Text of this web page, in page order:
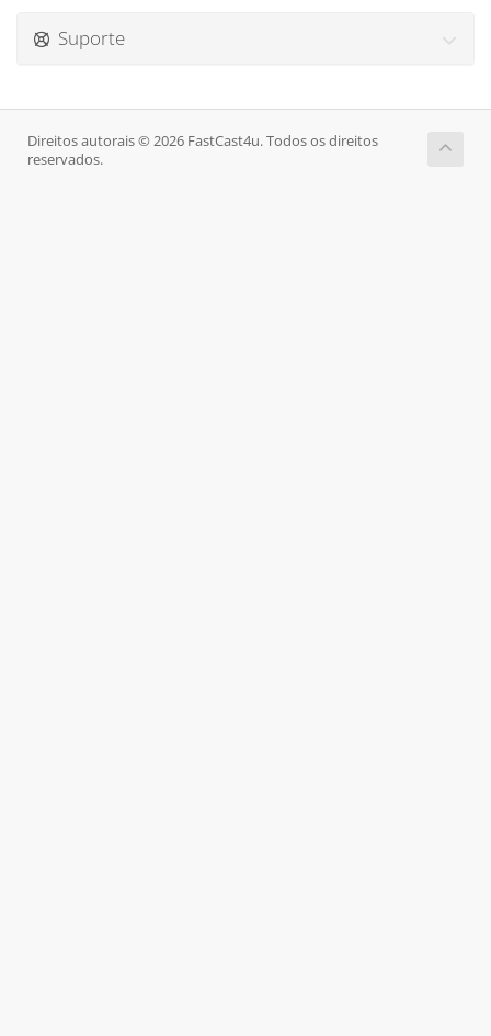
Suporte
Direitos autorais © 2026 FastCast4u. Todos os direitos
reservados.